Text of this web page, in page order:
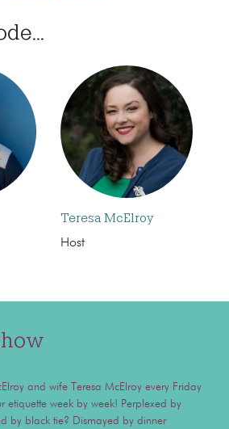
Teresa McElroy
Host
and wife Teresa McElroy every Friday
etiquette week by week! Perplexed by
by black tie? Dismayed by dinner